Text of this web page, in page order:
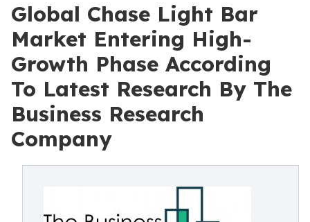
Global Chase Light Bar
Market Entering High-
Growth Phase According
To Latest Research By The
Business Research
Company